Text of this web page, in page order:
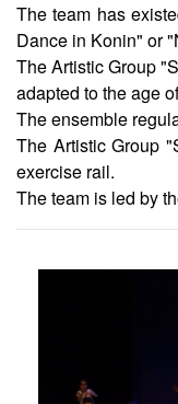
The team has
Dance in Konin" or
The Artistic Group
adapted to the age
The ensemble
The Artistic Group
exercise rail.
The team is led by